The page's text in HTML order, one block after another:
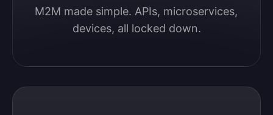
M2M made simple. APIs, microservices,
devices, all locked down.